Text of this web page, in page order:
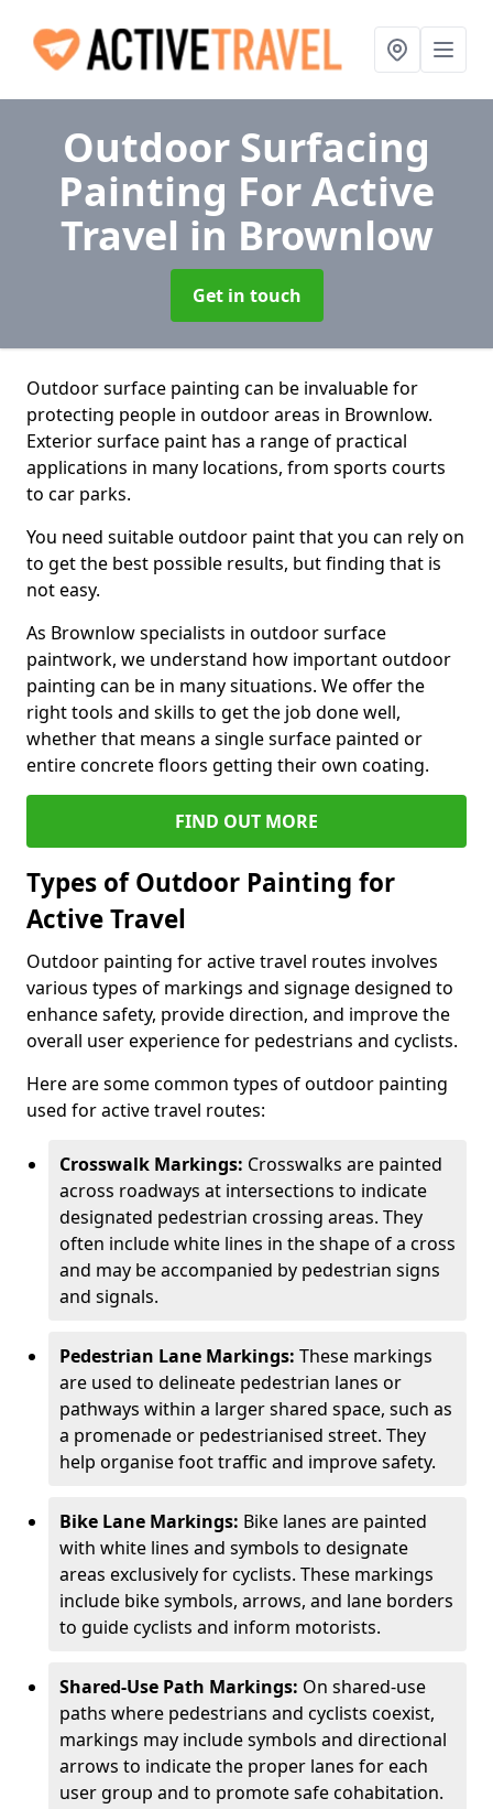
Outdoor Surfacing
Painting For Active
Travel in Brownlow
Get in touch
Outdoor surface painting can be invaluable for
protecting people in outdoor areas in Brownlow.
Exterior surface paint has a range of practical
applications in many locations, from sports courts
to car parks.
You need suitable outdoor paint that you can rely on
to get the best possible results, but finding that is
not easy.
As Brownlow specialists in outdoor surface
paintwork, we understand how important outdoor
painting can be in many situations. We offer the
right tools and skills to get the job done well,
whether that means a single surface painted or
entire concrete floors getting their own coating.
FIND OUT MORE
Types of Outdoor Painting for
Active Travel
Outdoor painting for active travel routes involves
various types of markings and signage designed to
enhance safety, provide direction, and improve the
overall user experience for pedestrians and cyclists.
Here are some common types of outdoor painting
used for active travel routes:
Crosswalk Markings: Crosswalks are painted
across roadways at intersections to indicate
designated pedestrian crossing areas. They
often include white lines in the shape of a cross
and may be accompanied by pedestrian signs
and signals.
Pedestrian Lane Markings: These markings
are used to delineate pedestrian lanes or
pathways within a larger shared space, such as
a promenade or pedestrianised street. They
help organise foot traffic and improve safety.
Bike Lane Markings: Bike lanes are painted
with white lines and symbols to designate
areas exclusively for cyclists. These markings
include bike symbols, arrows, and lane borders
to guide cyclists and inform motorists.
Shared-Use Path Markings: On shared-use
paths where pedestrians and cyclists coexist,
markings may include symbols and directional
arrows to indicate the proper lanes for each
user group and to promote safe cohabitation.